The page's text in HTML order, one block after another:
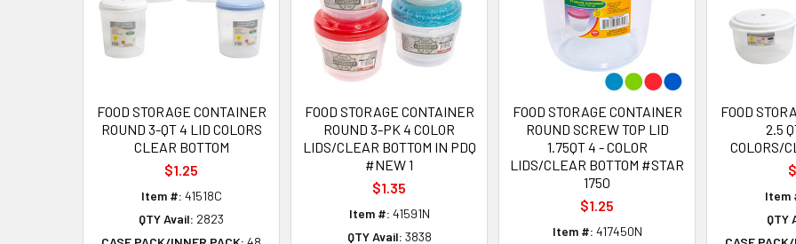
FOOD STORAGE CONTAINER
ROUND 3-QT 4 LID COLORS
CLEAR BOTTOM
$1.25
Item #: 41518C
QTY Avail: 2823
FOOD STORAGE CONTAINER
ROUND 3-PK 4 COLOR
LIDS/CLEAR BOTTOM IN PDQ
#NEW 1
$1.35
Item #: 41591N
QTY Avail: 3838
FOOD STORAGE CONTAINER
ROUND SCREW TOP LID
1.75QT 4 - COLOR
LIDS/CLEAR BOTTOM #STAR
1750
$1.25
Item #: 417450N
FOOD
2.5
COLORS/
Item
QTY